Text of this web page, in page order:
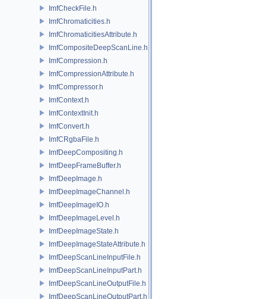
ImfCheckFile.h
ImfChromaticities.h
ImfChromaticitiesAttribute.h
ImfCompositeDeepScanLine.h
ImfCompression.h
ImfCompressionAttribute.h
ImfCompressor.h
ImfContext.h
ImfContextInit.h
ImfConvert.h
ImfCRgbaFile.h
ImfDeepCompositing.h
ImfDeepFrameBuffer.h
ImfDeepImage.h
ImfDeepImageChannel.h
ImfDeepImageIO.h
ImfDeepImageLevel.h
ImfDeepImageState.h
ImfDeepImageStateAttribute.h
ImfDeepScanLineInputFile.h
ImfDeepScanLineInputPart.h
ImfDeepScanLineOutputFile.h
ImfDeepScanLineOutputPart.h